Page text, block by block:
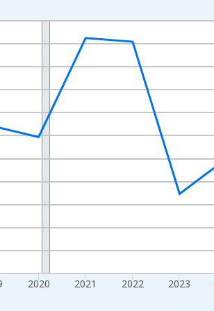
2020 2021 2022 2023